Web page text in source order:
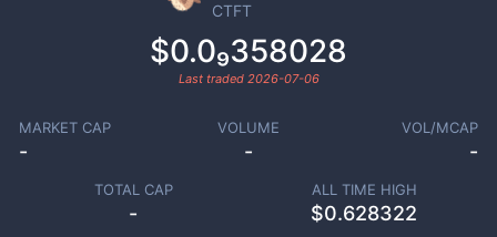
CTFT
$0.0₉358028
Last traded 2026-07-06
MARKET CAP
-
VOLUME
-
VOL/MCAP
-
TOTAL CAP
-
ALL TIME HIGH
$0.628322